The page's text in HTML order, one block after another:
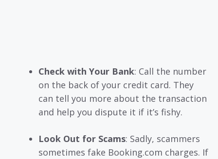
Check with Your Bank: Call the number
on the back of your credit card. They
can tell you more about the transaction
and help you dispute it if it’s fishy.
Look Out for Scams: Sadly, scammers
sometimes fake Booking.com charges. If